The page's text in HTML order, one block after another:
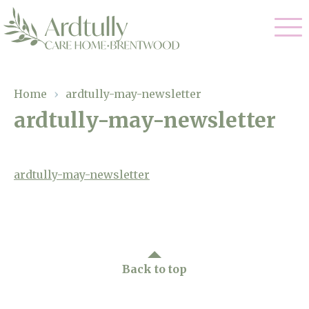
Residential Care
Respite Care
Our Home
Gallery
Magic Moments
Home › ardtully-may-newsletter
ardtully-may-newsletter
ardtully-may-newsletter
Back to top